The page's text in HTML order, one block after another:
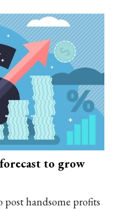
to grow
handsome profits